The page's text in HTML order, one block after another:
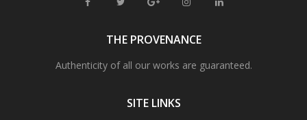
THE PROVENANCE
Authenticity of all our works are guaranteed.
SITE LINKS